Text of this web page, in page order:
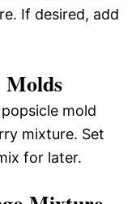
If desired, add
Molds
mold
mixture. Set
for later.